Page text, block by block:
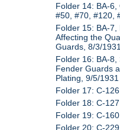
Folder 14: BA-6,
#50, #70, #120,
Folder 15: BA-
Affecting the
Guards, 8/3/1931
Folder 16: BA-
Fender Guards
Plating, 9/5/1931
Folder 17: C-126
Folder 18: C-127
Folder 19: C-
Folder 20: C-229